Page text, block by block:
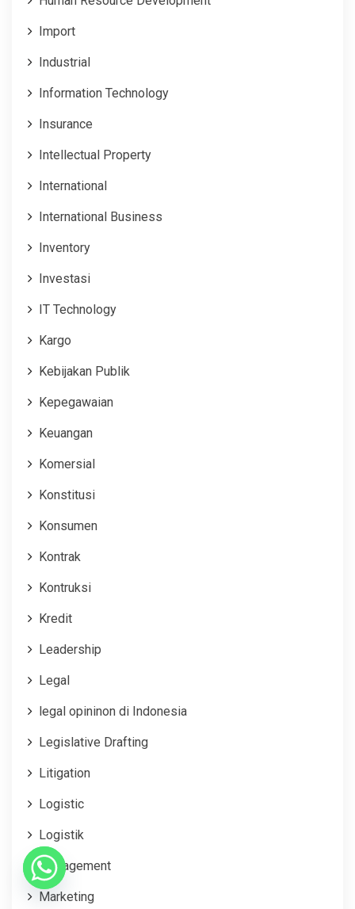
Import
Industrial
Information Technology
Insurance
Intellectual Property
International
International Business
Inventory
Investasi
IT Technology
Kargo
Kebijakan Publik
Kepegawaian
Keuangan
Komersial
Konstitusi
Konsumen
Kontrak
Kontruksi
Kredit
Leadership
Legal
legal opininon di Indonesia
Legislative Drafting
Litigation
Logistic
Logistik
Management
Marketing